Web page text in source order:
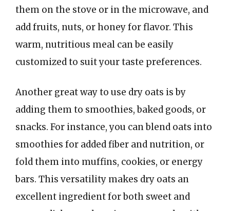
them on the stove or in the microwave, and
add fruits, nuts, or honey for flavor. This
warm, nutritious meal can be easily
customized to suit your taste preferences.
Another great way to use dry oats is by
adding them to smoothies, baked goods, or
snacks. For instance, you can blend oats into
smoothies for added fiber and nutrition, or
fold them into muffins, cookies, or energy
bars. This versatility makes dry oats an
excellent ingredient for both sweet and